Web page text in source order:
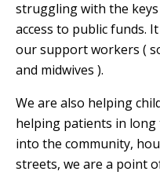
struggling with the
access to public funds.
our support workers (
and midwives ).
We are also helping
helping patients in
into the community,
streets, we are a point